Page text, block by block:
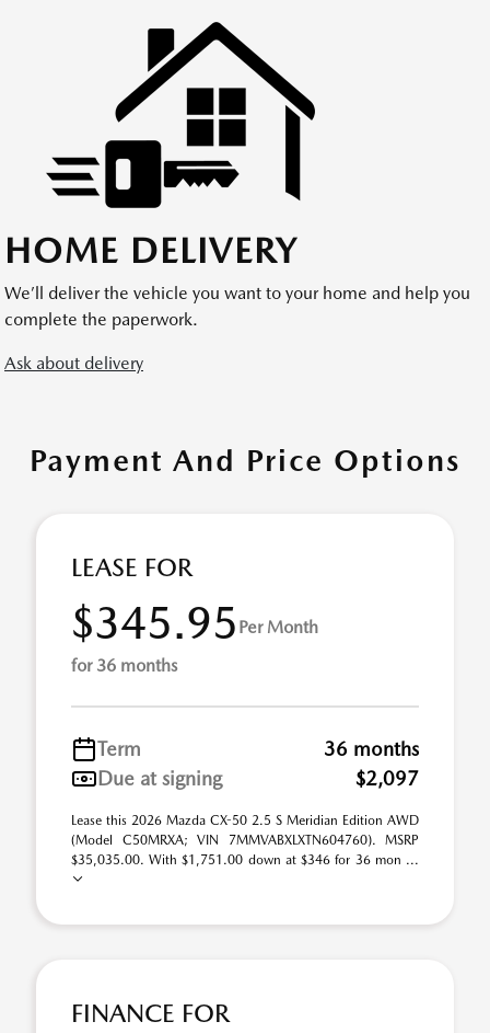
HOME DELIVERY
We’ll deliver the vehicle you want to your home and help you
complete the paperwork.
Ask about delivery
Payment And Price Options
LEASE FOR
$345.95 Per Month
for 36 months
Term
36 months
Due at signing
$2,097
Lease this 2026 Mazda CX-50 2.5 S Meridian Edition AWD
(Model C50MRXA; VIN 7MMVABXLXTN604760). MSRP
$35,035.00. With $1,751.00 down at $346 for 36 mon ...
FINANCE FOR